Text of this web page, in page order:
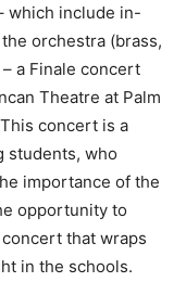
which include in-
orchestra (brass,
a Finale concert
Theatre at Palm
concert is a
students, who
importance of the
opportunity to
that wraps
in the schools.